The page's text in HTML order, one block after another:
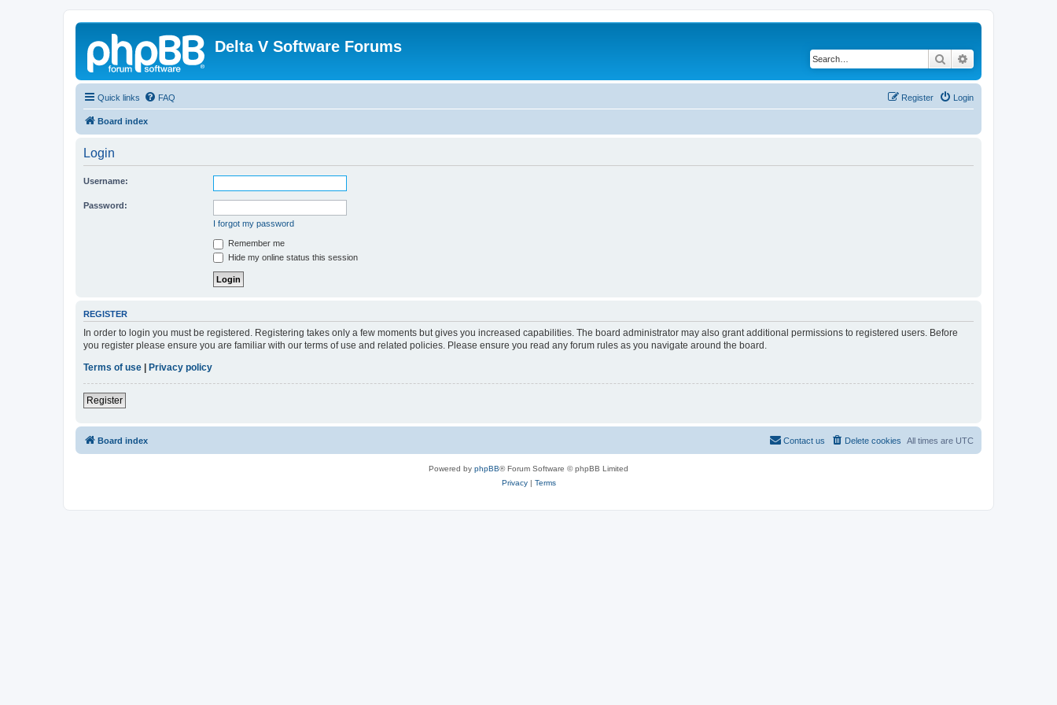
Delta V Software Forums
Search
Quick links FAQ Login
Register
Board index
Login
Username:
Password:
I forgot my password
Remember me
Hide my online status this session
REGISTER
In order to login you must be registered. Registering takes only a few moments but gives you increased capabilities. The board administrator may also grant additional permissions to registered users. Before
you register please ensure you are familiar with our terms of use and related policies. Please ensure you read any forum rules as you navigate around the board.
Terms of use | Privacy policy
Register
Board index All times are UTC
Delete cookies
Contact us
Powered by phpBB® Forum Software © phpBB Limited
Privacy| Terms